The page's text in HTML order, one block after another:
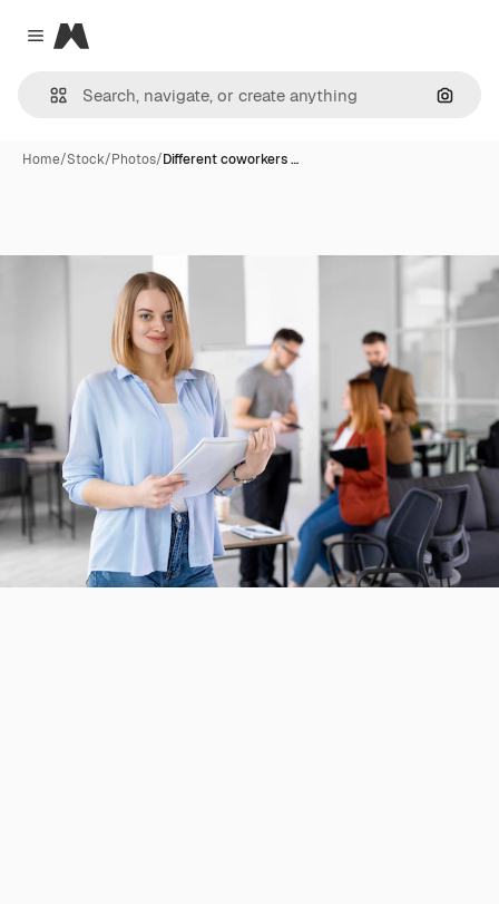
Close menu
Magnific
Home/Stock/Photos/Different coworkers …